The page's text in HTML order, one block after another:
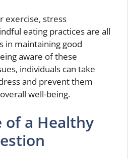
exercise, stress
eating practices are all
in maintaining good
aware of these
individuals can take
and prevent them
well-being.
a Healthy